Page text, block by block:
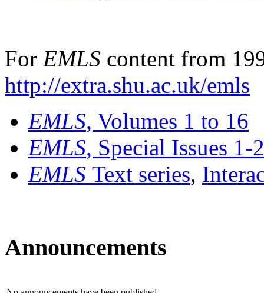
For EMLS content from
http://extra.shu.ac.uk/emls
EMLS, Volumes 1 to 16
EMLS, Special Issues 1-
EMLS Text series,
Announcements